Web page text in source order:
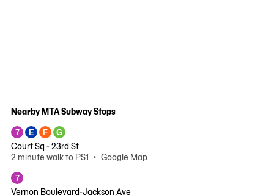
Nearby MTA Subway Stops
7 E F G
Court Sq - 23rd St
2 minute walk to PS1 • Google Map
7
Vernon Boulevard-Jackson Ave